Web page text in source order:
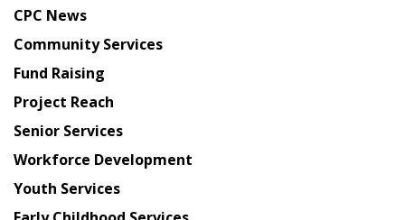
from
Chinese
American
Planning
Council
CPC News
Community Services
Fund Raising
Project Reach
Senior Services
Workforce Development
Youth Services